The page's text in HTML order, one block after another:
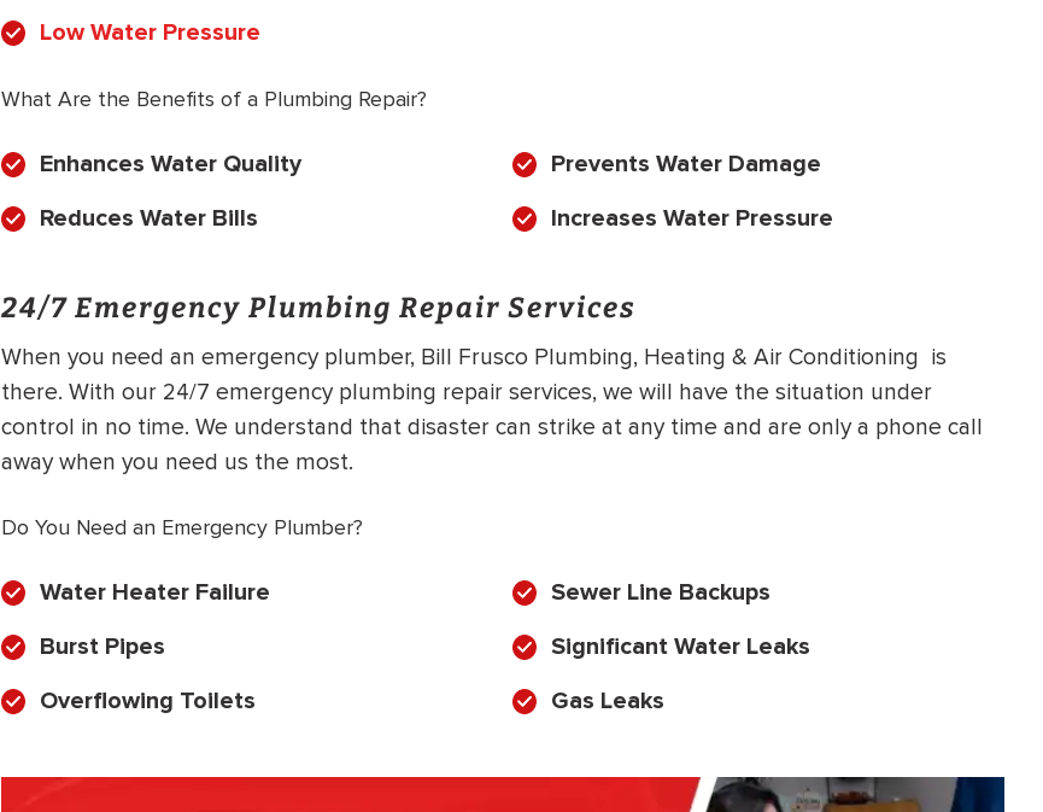
Low Water Pressure
What Are the Benefits of a Plumbing Repair?
Enhances Water Quality
Reduces Water Bills
Prevents Water Damage
Increases Water Pressure
24/7 Emergency Plumbing Repair Services
When you need an emergency plumber, Bill Frusco Plumbing, Heating & Air Conditioning is
there. With our 24/7 emergency plumbing repair services, we will have the situation under
control in no time. We understand that disaster can strike at any time and are only a phone call
away when you need us the most.
Do You Need an Emergency Plumber?
Water Heater Failure
Burst Pipes
Overflowing Toilets
Sewer Line Backups
Significant Water Leaks
Gas Leaks